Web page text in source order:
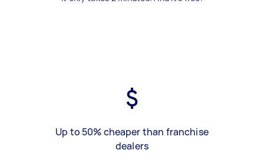
Up to 50% cheaper than franchise
dealers